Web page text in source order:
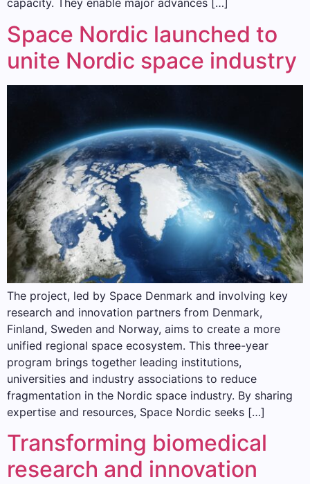
capacity. They enable major advances […]
Space Nordic launched to
unite Nordic space industry
The project, led by Space Denmark and involving key
research and innovation partners from Denmark,
Finland, Sweden and Norway, aims to create a more
unified regional space ecosystem. This three-year
program brings together leading institutions,
universities and industry associations to reduce
fragmentation in the Nordic space industry. By sharing
expertise and resources, Space Nordic seeks […]
Transforming biomedical
research and innovation